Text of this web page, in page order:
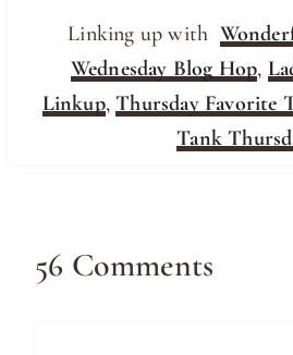
Linking up with
Wednesday Blog Hop,
Linkup,Thursday Favorite
Tank
56 Comments